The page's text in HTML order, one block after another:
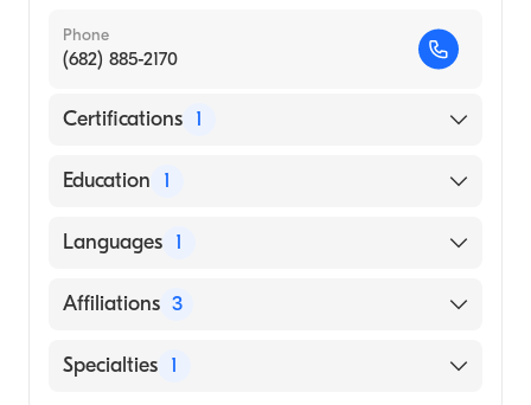
Phone
(682) 885-2170
Certifications 1
American Board of Medical Genetics and
Education 1
University of Texas Health San Antonio
Languages 1
English
Affiliations 3
Cook Children's Medical Center
Specialties 1